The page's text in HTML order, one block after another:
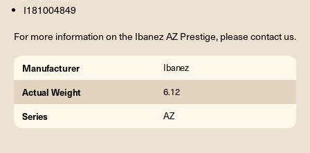
I181004849
For more information on the Ibanez AZ Prestige, please contact us.
Manufacturer Ibanez
Actual Weight 6.12
Series AZ